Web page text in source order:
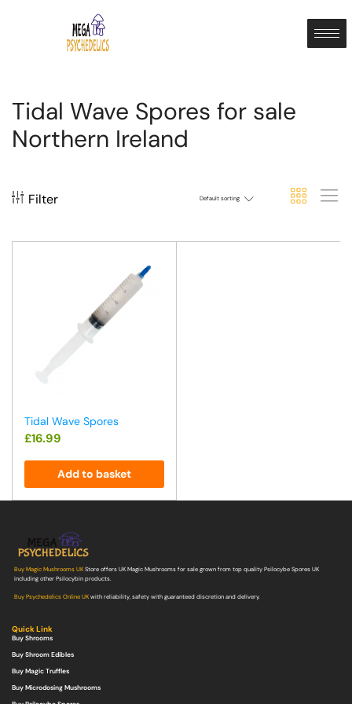
Tidal Wave Spores for sale
Northern Ireland
Filter Default sorting
Tidal Wave Spores
£16.99
Add to basket
Buy Magic Mushrooms UKStore offers UK Magic Mushrooms for sale grown from top quality Psilocybe Spores UK
including other Psilocybin products.
Buy Psychedelics Online UKwith reliability, safety with guaranteed discretion and delivery.
Quick Link
Buy Shrooms
Buy Shroom Edibles
Buy Magic Truffles
Buy Microdosing Mushrooms